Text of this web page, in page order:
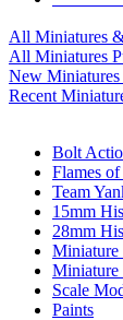
All Miniatures
All Miniatures
New Miniatures
Recent
Bolt
Flames
Team
15mm
28mm
Miniature
Miniature
Scale
Paints